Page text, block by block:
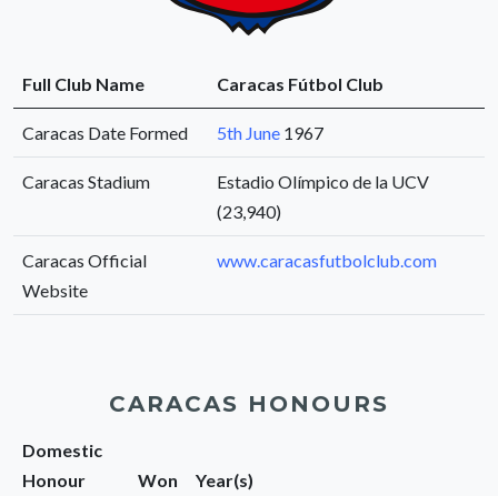
Full Club Name Caracas Fútbol Club
Caracas Date Formed 5th June 1967
Caracas Stadium
Estadio Olímpico de la UCV
(23,940)
Caracas Official
Website
www.caracasfutbolclub.com
CARACAS HONOURS
Domestic
Honour
Won Year(s)